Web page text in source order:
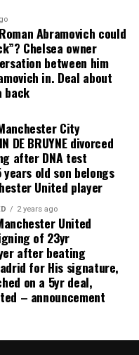
Abramovich could
Chelsea owner
between him
in. Deal about
back
Manchester City
DE BRUYNE divorced
after DNA test
old son belongs
United player
2 years ago
United
of 23yr
after beating
for His signature,
on a 5yr deal,
– announcement